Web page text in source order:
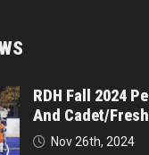
RDH Fall 2024
And Cadet/
Nov 26th, 2024